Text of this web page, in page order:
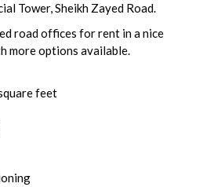
Tower, Sheikh Zayed Road.
road offices for rent in a nice
more options available.
feet